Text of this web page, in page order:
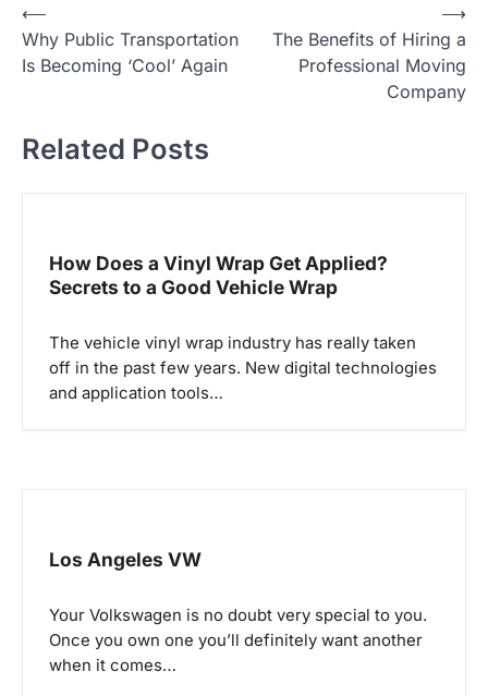
P
o
n
⟵
Why Public Transportation
Is Becoming ‘Cool’ Again
The Benefits of Hiring a
Professional Moving
Company
⟶
Related Posts
How Does a Vinyl Wrap Get Applied?
Secrets to a Good Vehicle Wrap
The vehicle vinyl wrap industry has really taken
off in the past few years. New digital technologies
and application tools…
Los Angeles VW
Your Volkswagen is no doubt very special to you.
Once you own one you’ll definitely want another
when it comes…